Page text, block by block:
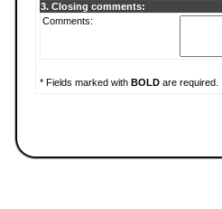
3. Closing comments:
Comments:
* Fields marked with BOLD are required.